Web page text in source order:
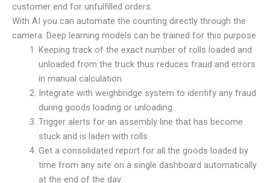
customer end for unfulfilled orders.
With AI you can automate the counting directly through the
camera. Deep learning models can be trained for this purpose
Keeping track of the exact number of rolls loaded and
unloaded from the truck thus reduces fraud and errors
in manual calculation.
Integrate with weighbridge system to identify any fraud
during goods loading or unloading.
Trigger alerts for an assembly line that has become
stuck and is laden with rolls.
Get a consolidated report for all the goods loaded by
time from any site on a single dashboard automatically
at the end of the day.